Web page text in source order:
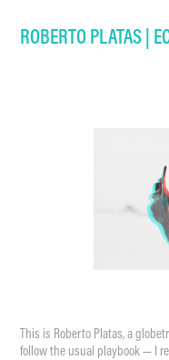
ROBERTO PLATAS |
This is Roberto Platas, a
follow the usual playbook — I